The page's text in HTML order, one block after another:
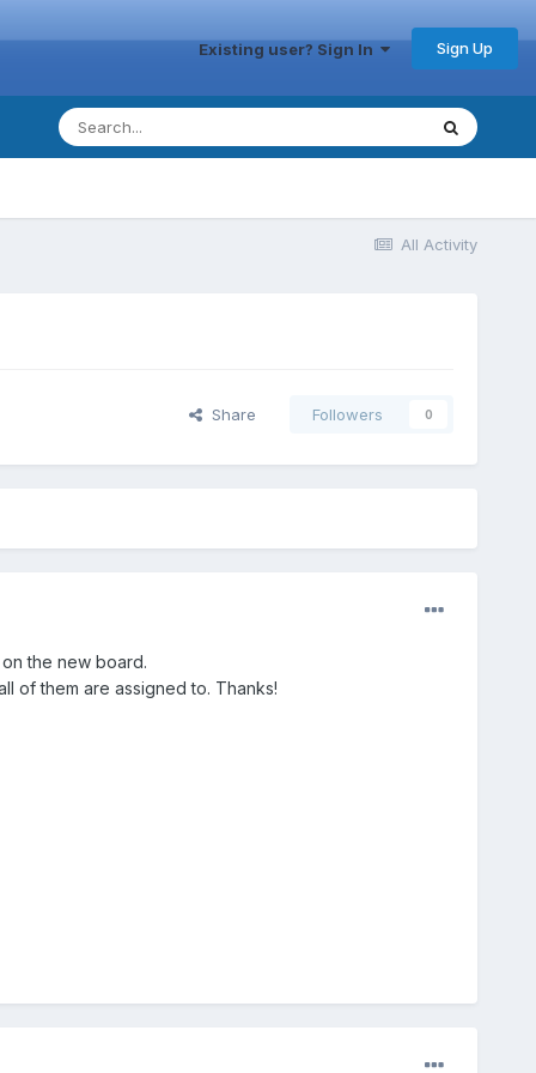
Existing user? Sign In Sign Up
All Activity
Share Followers 0
the new board.
of them are assigned to. Thanks!